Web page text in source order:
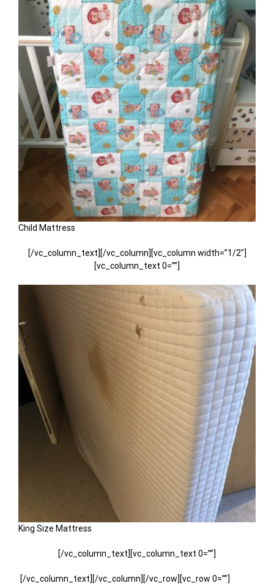
Child Mattress
[/vc_column_text][/vc_column][vc_column width=”1/2″]
[vc_column_text 0=””]
King Size Mattress
[/vc_column_text][vc_column_text 0=””]
[/vc_column_text][/vc_column][/vc_row][vc_row 0=””]